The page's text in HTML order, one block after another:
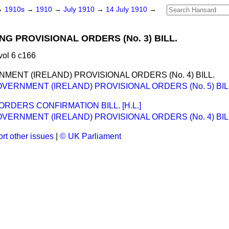
1910s → 1910 → July 1910 → 14 July 1910 →
PROVISIONAL ORDERS (No. 3) BILL.
6 c166
(IRELAND) PROVISIONAL ORDERS (No. 4) BILL.
(IRELAND) PROVISIONAL ORDERS (No. 5)
CONFIRMATION BILL. [H.L.]
(IRELAND) PROVISIONAL ORDERS (No. 4)
other issues © UK Parliament